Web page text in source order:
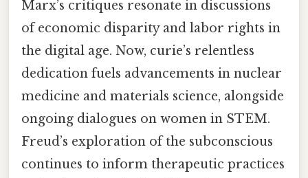
Marx’s critiques resonate in discussions
of economic disparity and labor rights in
the digital age. Now, curie’s relentless
dedication fuels advancements in nuclear
medicine and materials science, alongside
ongoing dialogues on women in STEM.
Freud’s exploration of the subconscious
continues to inform therapeutic practices